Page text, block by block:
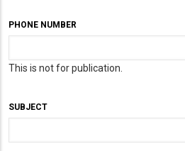
PHONE NUMBER
This is not for publication.
SUBJECT